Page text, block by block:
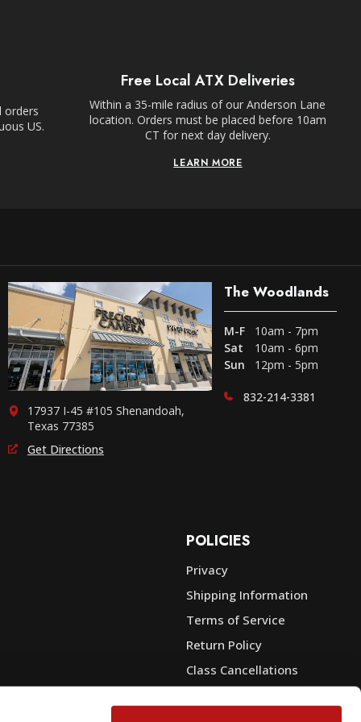
orders
US.
Free Local ATX Deliveries
Within a 35-mile radius of our Anderson Lane
location. Orders must be placed before 10am
CT for next day delivery.
LEARN MORE
17937 I-45 #105 Shenandoah,
Texas 77385
Get Directions
The Woodlands
M-F
10am - 7pm
Sat
10am - 6pm
Sun
12pm - 5pm
832-214-3381
POLICIES
Privacy
Shipping Information
Terms of Service
Return Policy
Class Cancellations